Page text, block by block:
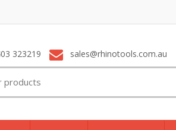
323219 sales@rhinotools.com.au